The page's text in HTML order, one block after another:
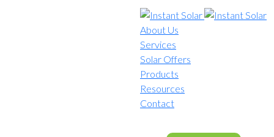
About Us
Services
Solar Offers
Products
Resources
Contact